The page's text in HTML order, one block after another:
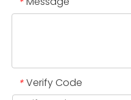
* Verify Code